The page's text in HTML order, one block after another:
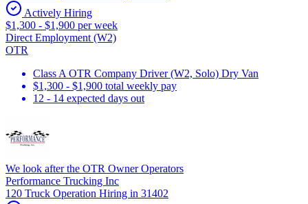
Actively Hiring
$1,300 - $1,900 per week
Direct Employment (W2)
OTR
Class A OTR Company Driver (W2, Solo) Dry Van
$1,300 - $1,900 total weekly pay
12 - 14 expected days out
We look after the OTR Owner Operators
Performance Trucking Inc
120 Truck Operation Hiring in 31402